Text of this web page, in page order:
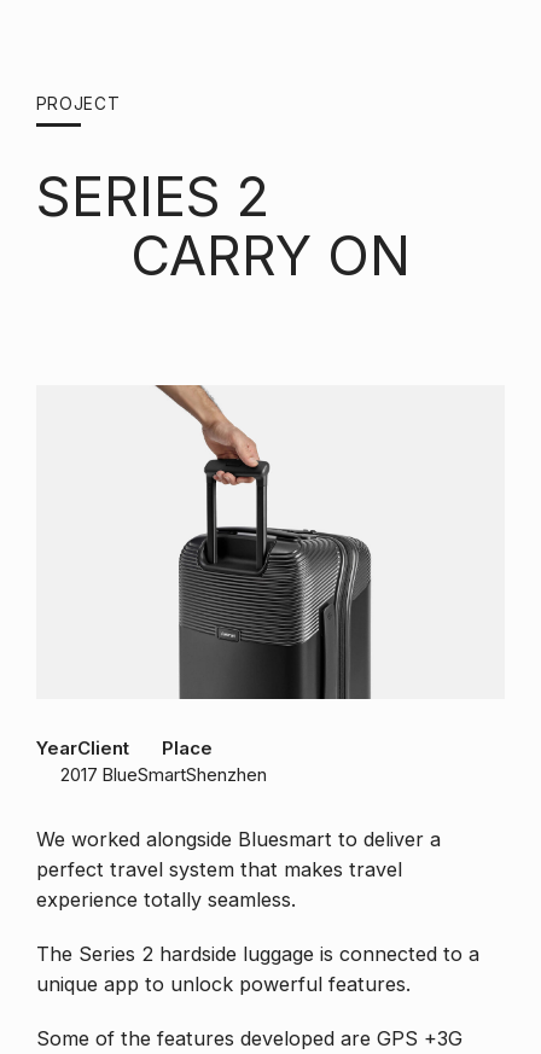
PROJECT
SERIES 2
CARRY ON
We worked alongside Bluesmart to deliver a
perfect travel system that makes travel
experience totally seamless.
The Series 2 hardside luggage is connected to a
unique app to unlock powerful features.
Some of the features developed are GPS +3G
Year
2017
Client
BlueSmart
Place
Shenzhen